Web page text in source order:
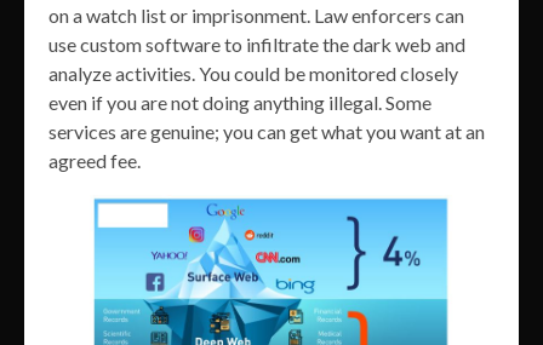
on a watch list or imprisonment. Law enforcers can
use custom software to infiltrate the dark web and
analyze activities. You could be monitored closely
even if you are not doing anything illegal. Some
services are genuine; you can get what you want at an
agreed fee.